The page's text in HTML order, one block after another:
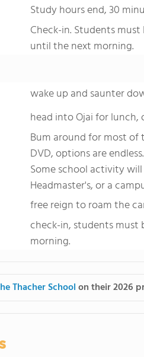
Study hours end, 30
Check-in. Students
until the next morning.
wake up and saunter
head into Ojai for lunch,
Bum around for most of
DVD, options are endless.
Some school activity
Headmaster's, or a
free reign to roam the
check-in, students
morning.
Thacher Schoolon their 2026